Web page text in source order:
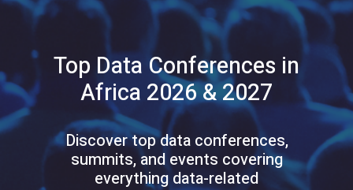
Top Data Conferences in
Africa 2026 & 2027
Discover top data conferences,
summits, and events covering
everything data-related